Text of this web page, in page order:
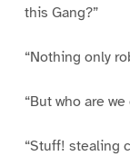
this Gang?”
“Nothing only
“But who are
“Stuff! stealing